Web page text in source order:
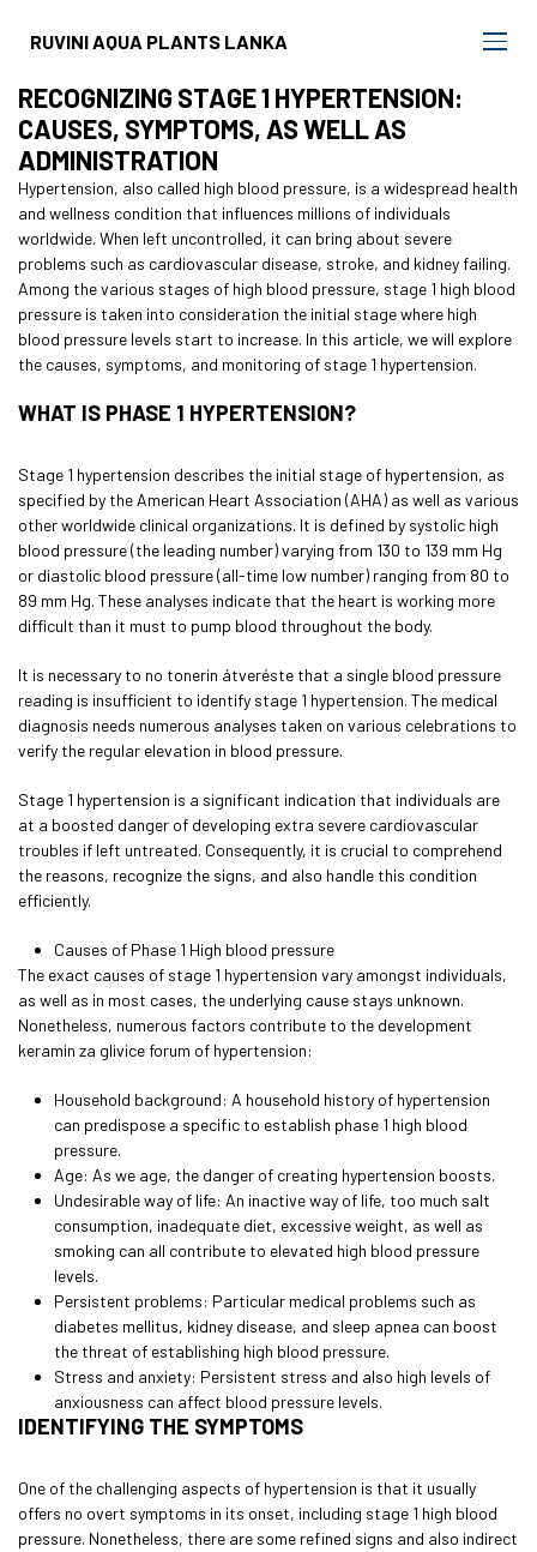
RUVINI AQUA PLANTS LANKA
RECOGNIZING STAGE 1 HYPERTENSION:
CAUSES, SYMPTOMS, AS WELL AS
ADMINISTRATION
Hypertension, also called high blood pressure, is a widespread health
and wellness condition that influences millions of individuals
worldwide. When left uncontrolled, it can bring about severe
problems such as cardiovascular disease, stroke, and kidney failing.
Among the various stages of high blood pressure, stage 1 high blood
pressure is taken into consideration the initial stage where high
blood pressure levels start to increase. In this article, we will explore
the causes, symptoms, and monitoring of stage 1 hypertension.
WHAT IS PHASE 1 HYPERTENSION?
Stage 1 hypertension describes the initial stage of hypertension, as
specified by the American Heart Association (AHA) as well as various
other worldwide clinical organizations. It is defined by systolic high
blood pressure (the leading number) varying from 130 to 139 mm Hg
or diastolic blood pressure (all-time low number) ranging from 80 to
89 mm Hg. These analyses indicate that the heart is working more
difficult than it must to pump blood throughout the body.
It is necessary to no tonerin átveréste that a single blood pressure
reading is insufficient to identify stage 1 hypertension. The medical
diagnosis needs numerous analyses taken on various celebrations to
verify the regular elevation in blood pressure.
Stage 1 hypertension is a significant indication that individuals are
at a boosted danger of developing extra severe cardiovascular
troubles if left untreated. Consequently, it is crucial to comprehend
the reasons, recognize the signs, and also handle this condition
efficiently.
Causes of Phase 1 High blood pressure
The exact causes of stage 1 hypertension vary amongst individuals,
as well as in most cases, the underlying cause stays unknown.
Nonetheless, numerous factors contribute to the development
keramin za glivice forum of hypertension:
Household background: A household history of hypertension
can predispose a specific to establish phase 1 high blood
pressure.
Age: As we age, the danger of creating hypertension boosts.
Undesirable way of life: An inactive way of life, too much salt
consumption, inadequate diet, excessive weight, as well as
smoking can all contribute to elevated high blood pressure
levels.
Persistent problems: Particular medical problems such as
diabetes mellitus, kidney disease, and sleep apnea can boost
the threat of establishing high blood pressure.
Stress and anxiety: Persistent stress and also high levels of
anxiousness can affect blood pressure levels.
IDENTIFYING THE SYMPTOMS
One of the challenging aspects of hypertension is that it usually
offers no overt symptoms in its onset, including stage 1 high blood
pressure. Nonetheless, there are some refined signs and also indirect